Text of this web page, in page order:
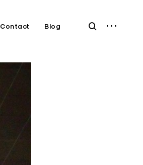
Contact Blog
open
open